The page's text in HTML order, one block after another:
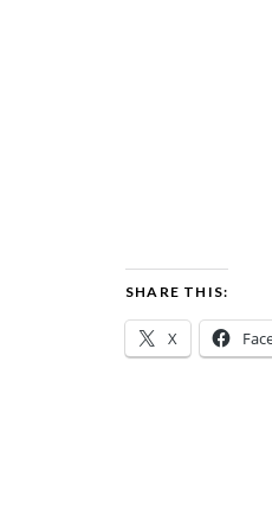
SHARE THIS:
X